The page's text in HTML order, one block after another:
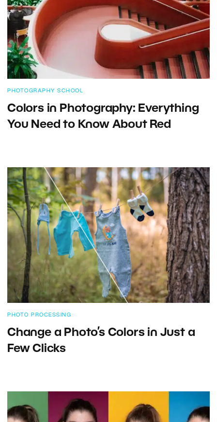
PHOTOGRAPHY SCHOOL
Colors in Photography: Everything
You Need to Know About Red
PHOTO PROCESSING
Change a Photo’s Colors in Just a
Few Clicks